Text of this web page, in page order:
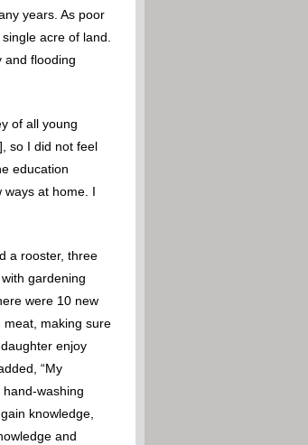
years. As poor
acre of land.
and flooding
of all young
so I did not feel
education
ways at home. I
a rooster, three
gardening
were 10 new
meat, making sure
enjoy
“My
washing
knowledge,
and